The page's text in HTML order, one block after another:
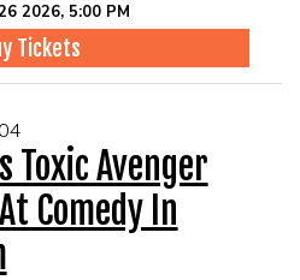
2026, 5:00 PM
Tickets
Toxic Avenger
Comedy In